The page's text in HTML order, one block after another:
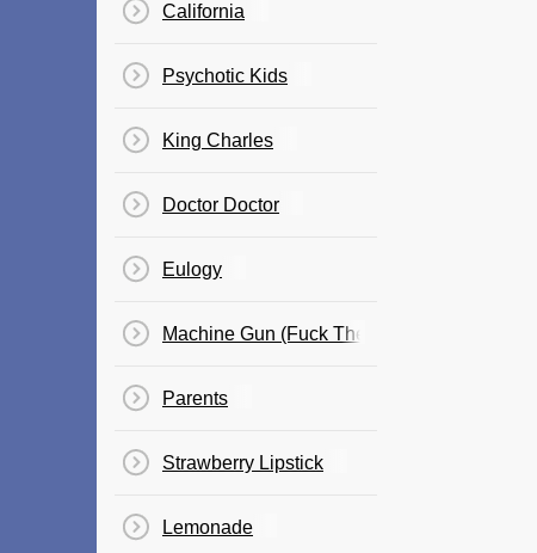
California
Psychotic Kids
King Charles
Doctor Doctor
Eulogy
Machine Gun (Fuck The NRA)
Parents
Strawberry Lipstick
Lemonade